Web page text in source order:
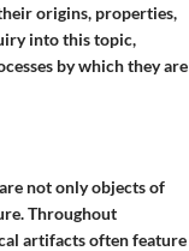
origins, properties,
into this topic,
by which they are
not only objects of
Throughout
artifacts often feature